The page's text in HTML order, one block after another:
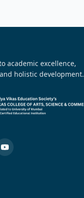
academic excellence,
holistic development.